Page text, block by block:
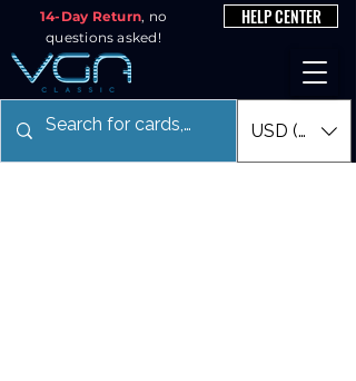
14-Day Return, no
questions asked!
HELP CENTER
USD ($)